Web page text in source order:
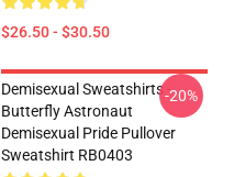
$26.50 - $30.50
Demisexual Sweatshirts -
Butterfly Astronaut
Demisexual Pride Pullover
Sweatshirt RB0403
-20%